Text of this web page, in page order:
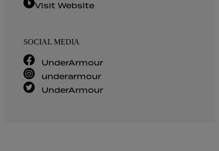
Visit Website
SOCIAL MEDIA
UnderArmour
underarmour
UnderArmour